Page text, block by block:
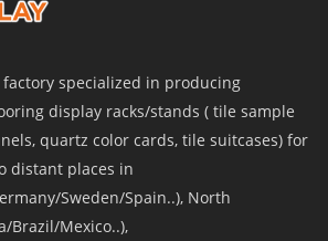
factory specialized in producing
display racks/stands ( tile sample
quartz color cards, tile suitcases) for
distant places in
Sweden/Spain..), North
Brazil/Mexico..),